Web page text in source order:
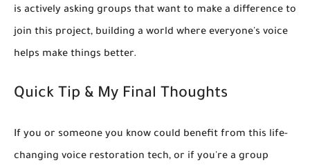
is actively asking groups that want to make a difference to
join this project, building a world where everyone's voice
helps make things better.
Quick Tip & My Final Thoughts
If you or someone you know could benefit from this life-
changing voice restoration tech, or if you're a group